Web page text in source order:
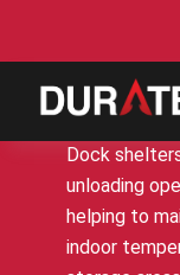
Dock
Dock
unloading
helping to
indoor